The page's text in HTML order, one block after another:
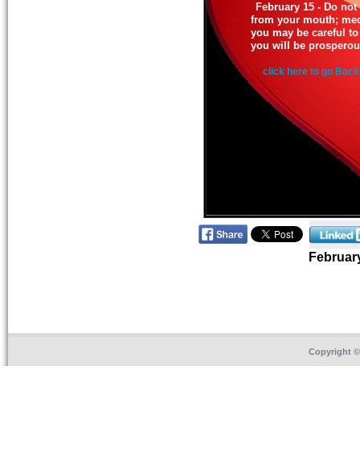
February 15 - Do
from your mouth;
you may be careful
you will be
click here to go Back
Copyright